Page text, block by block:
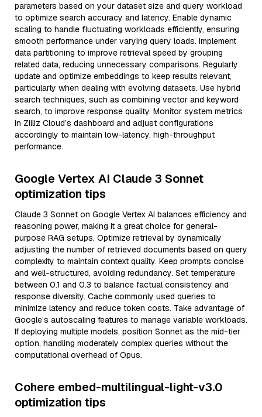
parameters based on your dataset size and query workload
to optimize search accuracy and latency. Enable dynamic
scaling to handle fluctuating workloads efficiently, ensuring
smooth performance under varying query loads. Implement
data partitioning to improve retrieval speed by grouping
related data, reducing unnecessary comparisons. Regularly
update and optimize embeddings to keep results relevant,
particularly when dealing with evolving datasets. Use hybrid
search techniques, such as combining vector and keyword
search, to improve response quality. Monitor system metrics
in Zilliz Cloud’s dashboard and adjust configurations
accordingly to maintain low-latency, high-throughput
performance.
Google Vertex AI Claude 3 Sonnet
optimization tips
Claude 3 Sonnet on Google Vertex AI balances efficiency and
reasoning power, making it a great choice for general-
purpose RAG setups. Optimize retrieval by dynamically
adjusting the number of retrieved documents based on query
complexity to maintain context quality. Keep prompts concise
and well-structured, avoiding redundancy. Set temperature
between 0.1 and 0.3 to balance factual consistency and
response diversity. Cache commonly used queries to
minimize latency and reduce token costs. Take advantage of
Google’s autoscaling features to manage variable workloads.
If deploying multiple models, position Sonnet as the mid-tier
option, handling moderately complex queries without the
computational overhead of Opus.
Cohere embed-multilingual-light-v3.0
optimization tips